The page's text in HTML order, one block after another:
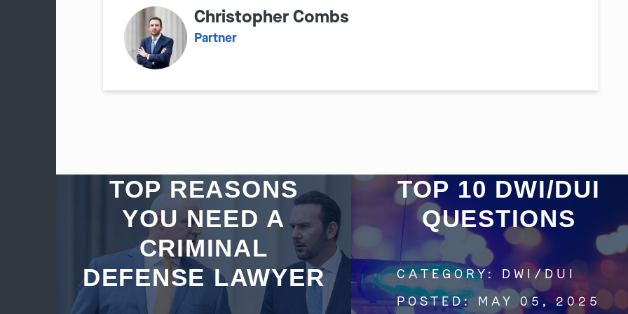
Christopher Combs
Partner
TOP REASONS
YOU NEED A
CRIMINAL
DEFENSE LAWYER
TOP 10 DWI/DUI
QUESTIONS
CATEGORY: DWI/DUI
POSTED:MAY 05, 2025
Get In Touch:
Get Directions
Southern IL
By Appointment Only
(618) 88-CRIME
Get Directions